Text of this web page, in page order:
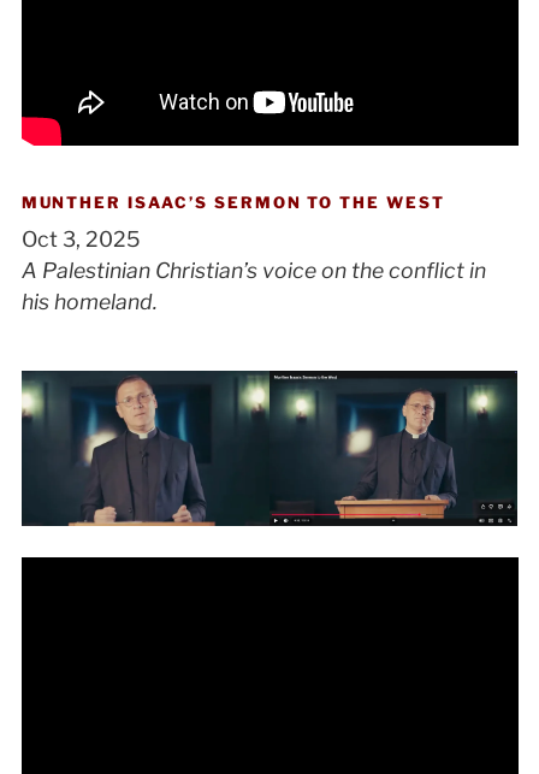
MUNTHER ISAAC’S SERMON TO THE WEST
Oct 3, 2025
A Palestinian Christian’s voice on the conflict in
his homeland.